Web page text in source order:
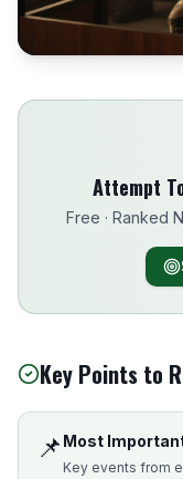
Attempt
Free · Ranked
Key Points to
📌 Most
Key events from